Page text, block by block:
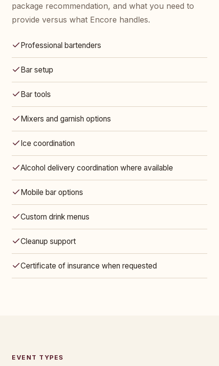
package recommendation, and what you need to
provide versus what Encore handles.
Professional bartenders
Bar setup
Bar tools
Mixers and garnish options
Ice coordination
Alcohol delivery coordination where available
Mobile bar options
Custom drink menus
Cleanup support
Certificate of insurance when requested
EVENT TYPES